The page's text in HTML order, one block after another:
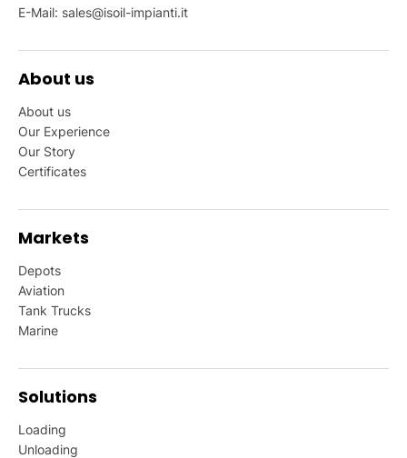
E-Mail: sales@isoil-impianti.it
About us
About us
Our Experience
Our Story
Certificates
Markets
Depots
Aviation
Tank Trucks
Marine
Solutions
Loading
Unloading